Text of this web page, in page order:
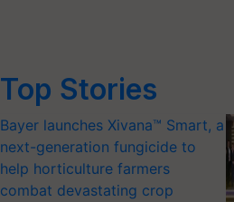
Top Stories
Bayer launches Xivana™ Smart, a
next-generation fungicide to
help horticulture farmers
combat devastating crop